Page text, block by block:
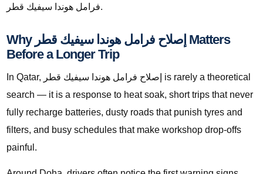
فرامل هوندا سيفيك قطر.
Why إصلاح فرامل هوندا سيفيك قطر Matters
Before a Longer Trip
In Qatar, إصلاح فرامل هوندا سيفيك قطر is rarely a theoretical
search — it is a response to heat soak, short trips that never
fully recharge batteries, dusty roads that punish tyres and
filters, and busy schedules that make workshop drop-offs
painful.